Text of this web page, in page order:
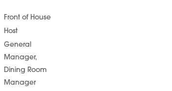
Front of House
Host
General
Manager,
Dining Room
Manager